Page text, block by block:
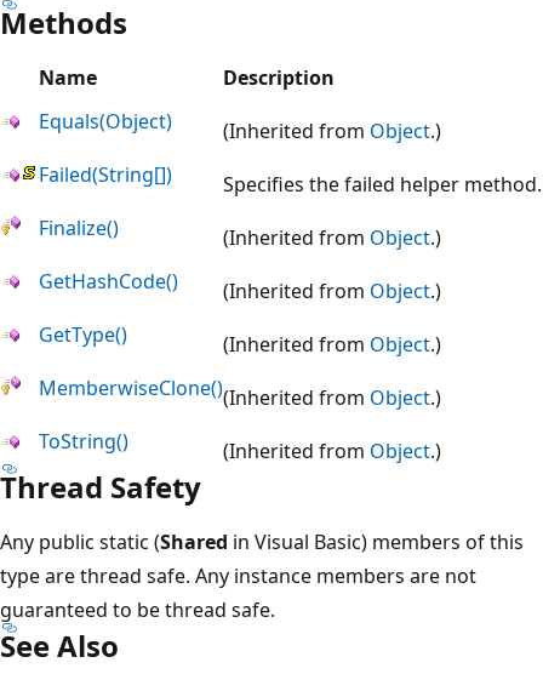
Methods
Name
Description
Equals(Object)
(Inherited from Object.)
Failed(String[])
Specifies the failed helper method.
Finalize()
(Inherited from Object.)
GetHashCode()
(Inherited from Object.)
GetType()
(Inherited from Object.)
MemberwiseClone()(Inherited from Object.)
ToString()
(Inherited from Object.)
Thread Safety
Any public static (Shared in Visual Basic) members of this
type are thread safe. Any instance members are not
guaranteed to be thread safe.
See Also